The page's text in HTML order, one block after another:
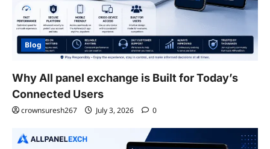
Blog
Why All panel exchange is Built for Today’s
Connected Users
crownsuresh267 July 3, 2026 0